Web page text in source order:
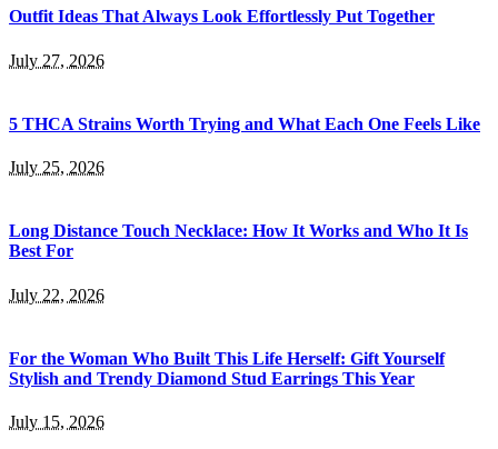
Outfit Ideas That Always Look Effortlessly Put Together
July 27, 2026
5 THCA Strains Worth Trying and What Each One Feels Like
July 25, 2026
Long Distance Touch Necklace: How It Works and Who It Is
Best For
July 22, 2026
For the Woman Who Built This Life Herself: Gift Yourself
Stylish and Trendy Diamond Stud Earrings This Year
July 15, 2026